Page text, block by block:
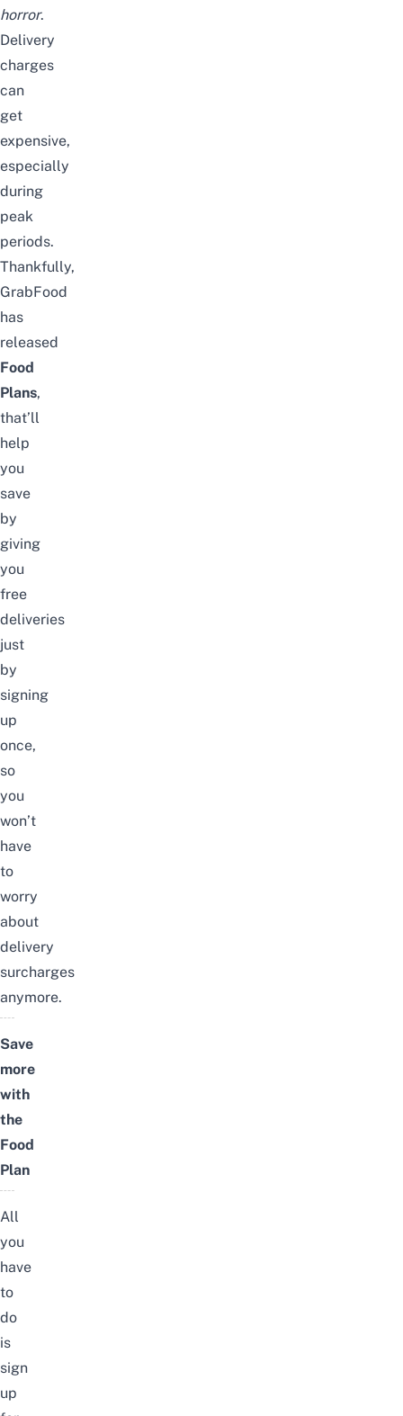
horror.
Delivery
charges
can
get
expensive,
especially
during
peak
periods.
Thankfully,
GrabFood
has
released
Food
Plans,
that’ll
help
you
save
by
giving
you
free
deliveries
just
by
signing
up
once,
so
you
won’t
have
to
worry
about
delivery
surcharges
anymore.
Save
more
with
the
Food
Plan
All
you
have
to
do
is
sign
up